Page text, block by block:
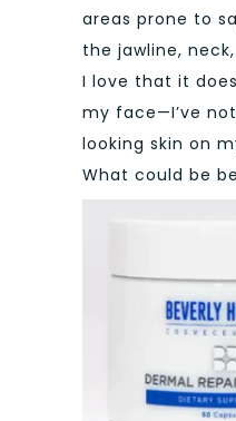
areas prone to
the jawline,
I love that it
my face—I’ve
looking skin on
What could be